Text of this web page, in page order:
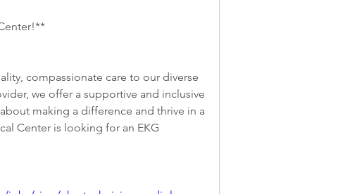
compassionate care to our diverse
we offer a supportive and inclusive
making a difference and thrive in a
Center is looking for an EKG